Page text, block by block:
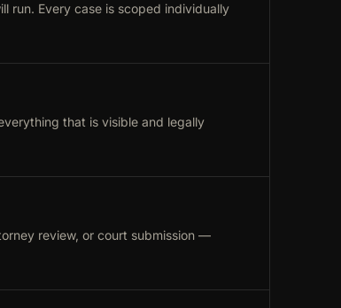
run. Every case is scoped individually
that is visible and legally
review, or court submission —